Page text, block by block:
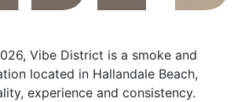
Vibe District is a smoke and
located in Hallandale Beach,
experience and consistency.